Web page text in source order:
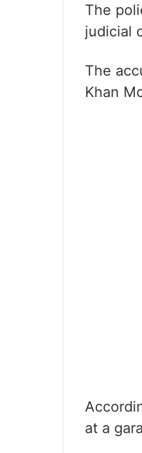
The
judicial
The
Khan
at a